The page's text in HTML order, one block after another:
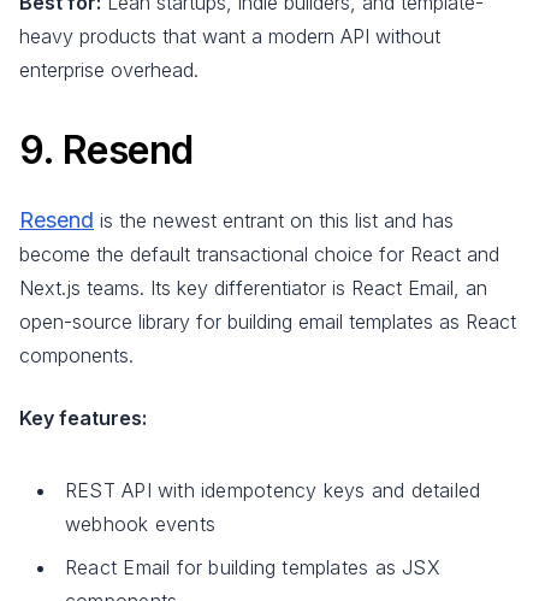
heavy products that want a modern API without
enterprise overhead.
9. Resend
Resend is the newest entrant on this list and has
become the default transactional choice for React and
Next.js teams. Its key differentiator is React Email, an
open-source library for building email templates as React
components.
Key features:
REST API with idempotency keys and detailed
webhook events
React Email for building templates as JSX